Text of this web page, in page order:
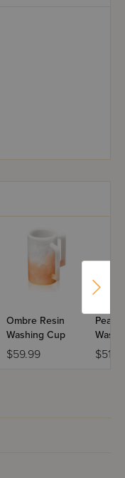
Ombre Resin
Washing Cup
$59.99